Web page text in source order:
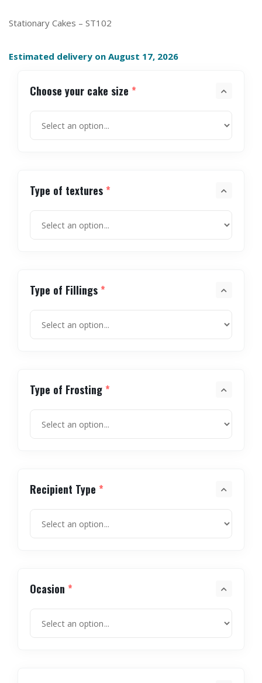
Stationary Cakes – ST102
Estimated delivery on August 17, 2026
Choose your cake size *
Type of textures *
Type of Fillings *
Type of Frosting *
Recipient Type *
Ocasion *